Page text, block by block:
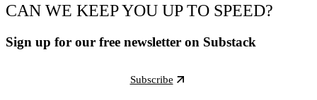
CAN WE KEEP YOU UP TO SPEED?
Sign up for our free newsletter on Substack
Subscribe